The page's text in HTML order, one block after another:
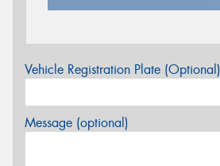
Vehicle Registration Plate (Optional)
Message (optional)